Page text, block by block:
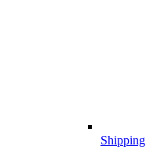
Shipping